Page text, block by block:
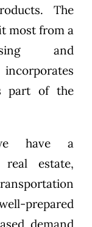
The
most from a
and
part of the
have a
real estate,
prepared
demand